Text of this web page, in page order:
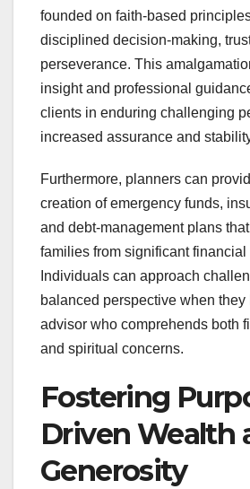
founded on faith-based
disciplined decision-making,
perseverance. This
insight and professional
clients in enduring challenging
increased assurance and
Furthermore, planners can
creation of emergency funds,
and debt-management plans
families from significant financial
Individuals can approach
balanced perspective when they
advisor who comprehends both
and spiritual concerns.
Fostering
Driven Wealth
Generosity